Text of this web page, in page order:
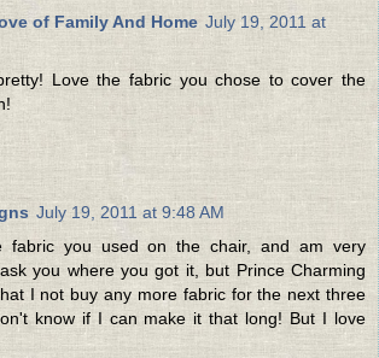
of Family And Home July 19, 2011 at
Love the fabric you chose to cover the
July 19, 2011 at 9:48 AM
fabric you used on the chair, and am very
you where you got it, but Prince Charming
I not buy any more fabric for the next three
know if I can make it that long! But I love